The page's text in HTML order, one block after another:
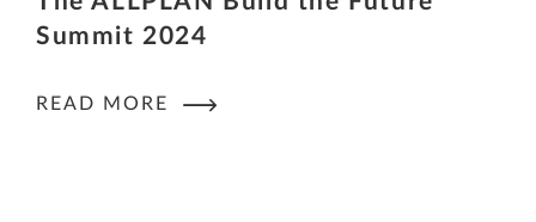
Summit 2024
READ MORE